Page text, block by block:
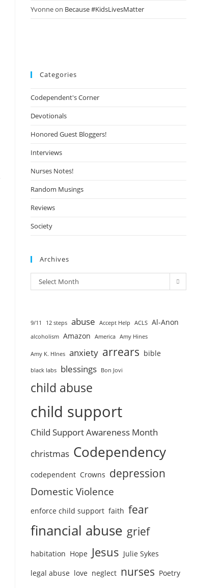
Yvonneon Because #KidsLivesMatter
Categories
Codependent's Corner
Devotionals
Honored Guest Bloggers!
Interviews
Nurses Notes!
Random Musings
Reviews
Society
Archives
Select Month
9/11 12 steps abuse Accept Help ACLS Al-Anon
alcoholism Amazon America Amy Hines
Amy K. HInes anxiety arrears bible
black labs blessings Bon Jovi
child abuse
child support
Child Support Awareness Month
christmas Codependency
codependent Crowns depression
Domestic Violence
enforce child support faith fear
financial abuse grief
habitation Hope Jesus Julie Sykes
legal abuse love neglect nurses Poetry